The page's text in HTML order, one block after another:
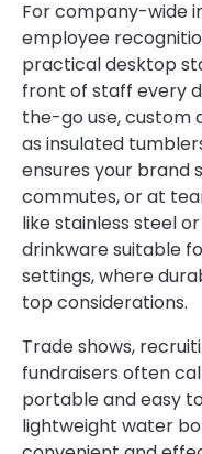
For company-wide
employee
practical desktop
front of staff every
the-go use, custom
as insulated
ensures your brand
commutes, or at
like stainless steel
drinkware suitable
settings, where
top considerations.
Trade shows,
fundraisers often
portable and easy
lightweight water